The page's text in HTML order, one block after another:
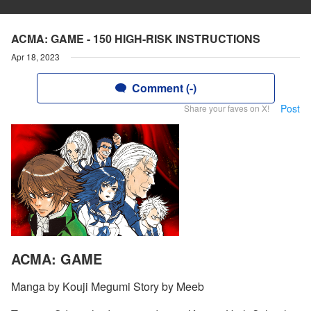
ACMA: GAME - 150 HIGH-RISK INSTRUCTIONS
Apr 18, 2023
Comment (-)
Share your faves on X! Post
ACMA: GAME
Manga by Kouji Megumi Story by Meeb